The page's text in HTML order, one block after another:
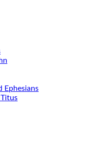
Ephesians